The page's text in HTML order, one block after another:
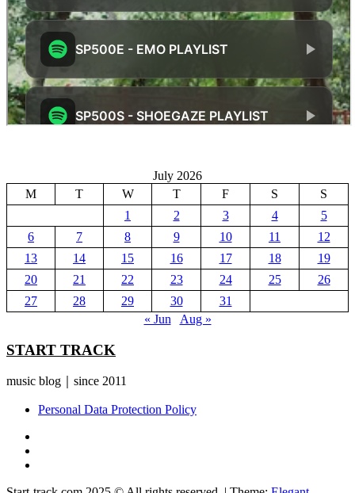
July 2026
M
T W T F S
S
1
2 3 4
5
6
7 8 9 10 11
12
13
14 15 16 17 18
19
20
21 22 23 24 25
26
27
28 29 30
31
« Jun
Aug »
START TRACK
music blog｜since 2011
Personal Data Protection Policy